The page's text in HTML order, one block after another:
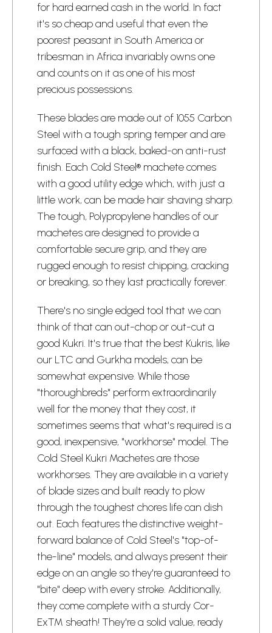
for hard earned cash in the world. In fact
it's so cheap and useful that even the
poorest peasant in South America or
tribesman in Africa invariably owns one
and counts on it as one of his most
precious possessions.
These blades are made out of 1055 Carbon
Steel with a tough spring temper and are
surfaced with a black, baked-on anti-rust
finish. Each Cold Steel® machete comes
with a good utility edge which, with just a
little work, can be made hair shaving sharp.
The tough, Polypropylene handles of our
machetes are designed to provide a
comfortable secure grip, and they are
rugged enough to resist chipping, cracking
or breaking, so they last practically forever.
There's no single edged tool that we can
think of that can out-chop or out-cut a
good Kukri. It's true that the best Kukris, like
our LTC and Gurkha models, can be
somewhat expensive. While those
"thoroughbreds" perform extraordinarily
well for the money that they cost, it
sometimes seems that what's required is a
good, inexpensive, "workhorse" model. The
Cold Steel Kukri Machetes are those
workhorses. They are available in a variety
of blade sizes and built ready to plow
through the toughest chores life can dish
out. Each features the distinctive weight-
forward balance of Cold Steel's "top-of-
the-line" models, and always present their
edge on an angle so they're guaranteed to
"bite" deep with every stroke. Additionally,
they come complete with a sturdy Cor-
Ex™ sheath! They're a solid value, ready